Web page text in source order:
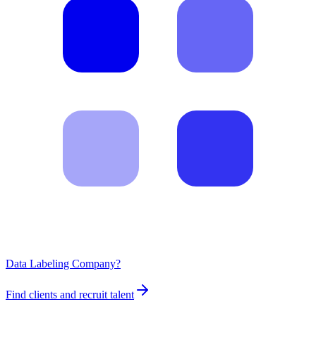
Data Labeling Company?
Find clients and recruit talent